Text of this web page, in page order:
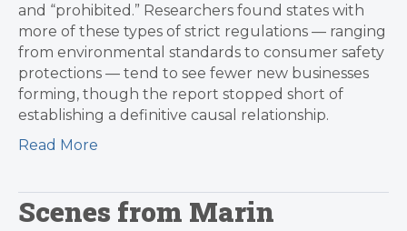
and “prohibited.” Researchers found states with
more of these types of strict regulations — ranging
from environmental standards to consumer safety
protections — tend to see fewer new businesses
forming, though the report stopped short of
establishing a definitive causal relationship.
Read More
Scenes from Marin